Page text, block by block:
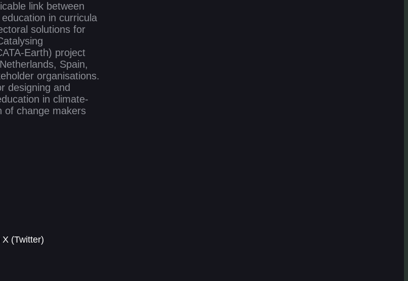
link between
in curricula
solutions for
Earth) project
Spain,
organisations.
designing and
in climate-
of change makers
(Twitter)